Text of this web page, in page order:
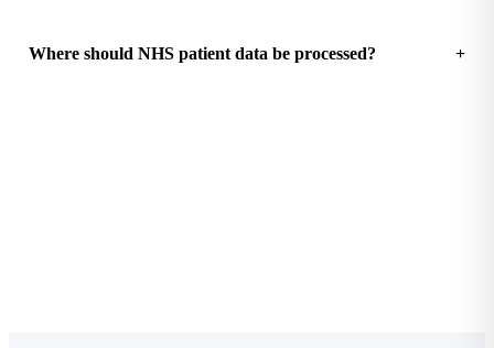
Where should NHS patient data be processed?